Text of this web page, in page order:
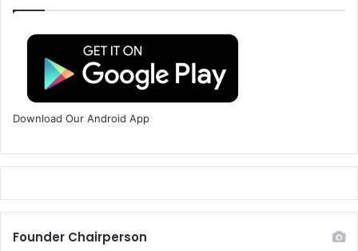
Download Our Android App
Founder Chairperson